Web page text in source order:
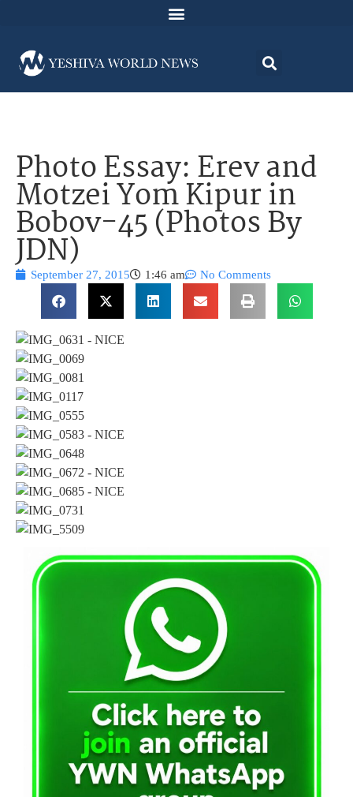
Photo Essay: Erev and
Motzei Yom Kipur in
Bobov-45 (Photos By
JDN)
September 27, 2015 1:46 am No Comments